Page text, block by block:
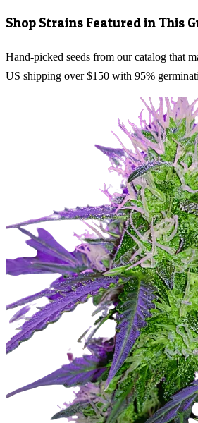
Shop Strains Featured in This
Hand-picked seeds from our catalog that
US shipping over $150 with 95%